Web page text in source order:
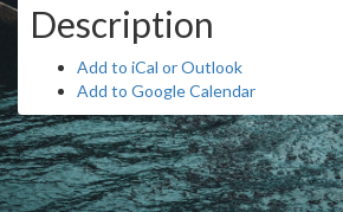
Description
Add to iCal or Outlook
Add to Google Calendar